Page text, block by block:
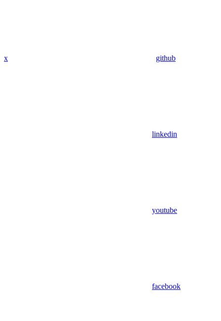
x github
linkedin
youtube
facebook